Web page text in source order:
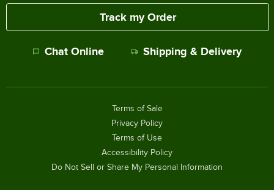
Track my Order
Chat Online Shipping & Delivery
Terms of Sale
Privacy Policy
Terms of Use
Accessibility Policy
Do Not Sell or Share My Personal Information